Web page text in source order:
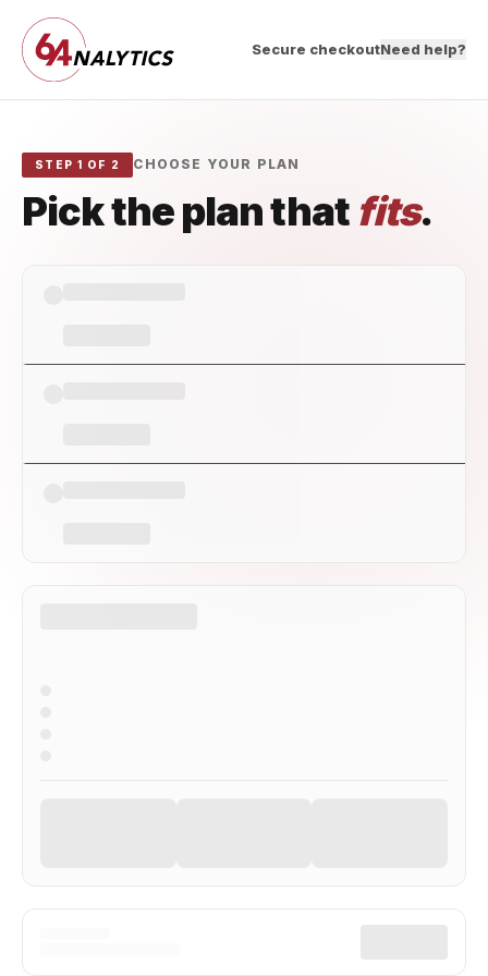
Secure checkoutNeed help?
STEP 1 OF 2 CHOOSE YOUR PLAN
Pick the plan that fits.